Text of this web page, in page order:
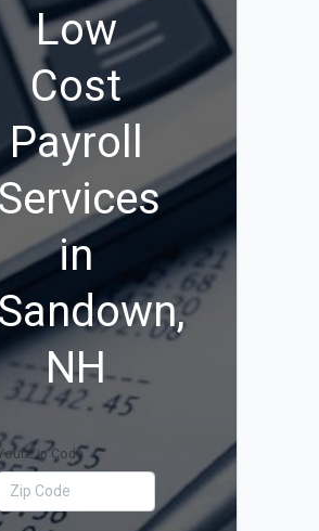
Low
Cost
Payroll
Services
in
Sandown,
NH
Zip Code